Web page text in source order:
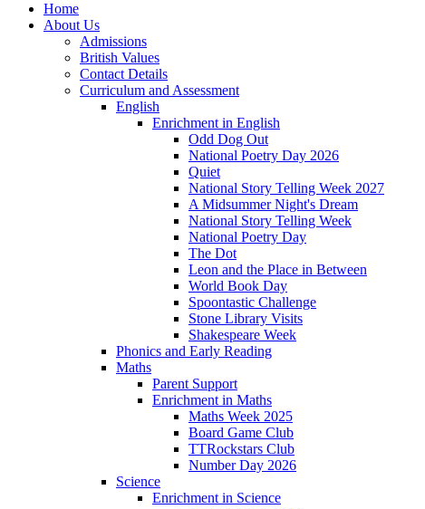
Home
About Us
Admissions
British Values
Contact Details
Curriculum and Assessment
English
Enrichment in English
Odd Dog Out
National Poetry Day 2026
Quiet
National Story Telling Week 2027
A Midsummer Night's Dream
National Story Telling Week
National Poetry Day
The Dot
Leon and the Place in Between
World Book Day
Spoontastic Challenge
Stone Library Visits
Shakespeare Week
Phonics and Early Reading​
Maths
Parent Support
Enrichment in Maths
Maths Week 2025
Board Game Club
TTRockstars Club
Number Day 2026
Science
Enrichment in Science